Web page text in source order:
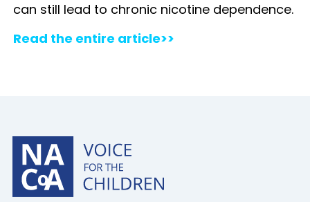
can still lead to chronic nicotine dependence.
Read the entire article>>